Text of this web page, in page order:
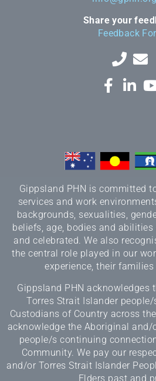
Share your
Feedback
Gippsland PHN is committed
services and work
backgrounds, sexualities,
beliefs, age, bodies and
and celebrated. We also
the central role played in our
experience, their families
Gippsland PHN acknowledges
Torres Strait Islander
Custodians of Country across
acknowledge the Aboriginal and/
people/s continuing
Community. We pay our
and/or Torres Strait Islander
Elders past and